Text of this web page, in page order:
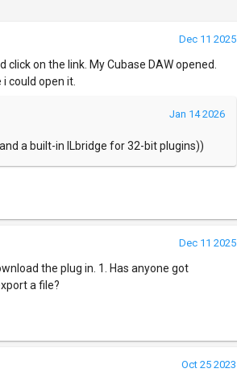
Dec 11 2025
on the link. My Cubase DAW opened.
could open it.
Jan 14 2026
a built-in ILbridge for 32-bit plugins))
Dec 11 2025
the plug in. 1. Has anyone got
a file?
Oct 25 2023